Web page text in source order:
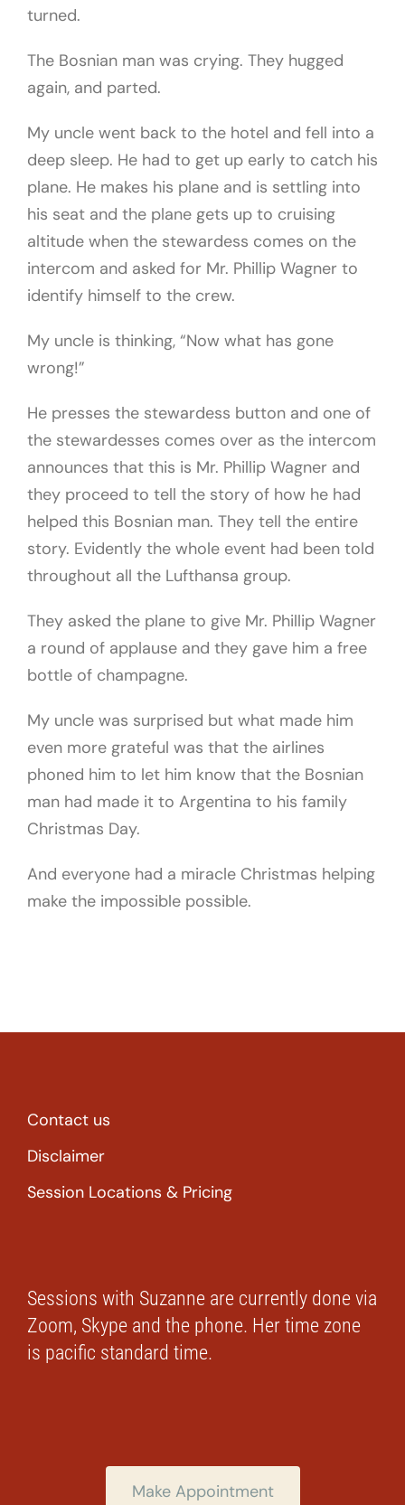
turned.
The Bosnian man was crying. They hugged
again, and parted.
My uncle went back to the hotel and fell into a
deep sleep. He had to get up early to catch his
plane. He makes his plane and is settling into
his seat and the plane gets up to cruising
altitude when the stewardess comes on the
intercom and asked for Mr. Phillip Wagner to
identify himself to the crew.
My uncle is thinking, “Now what has gone
wrong!”
He presses the stewardess button and one of
the stewardesses comes over as the intercom
announces that this is Mr. Phillip Wagner and
they proceed to tell the story of how he had
helped this Bosnian man. They tell the entire
story. Evidently the whole event had been told
throughout all the Lufthansa group.
They asked the plane to give Mr. Phillip Wagner
a round of applause and they gave him a free
bottle of champagne.
My uncle was surprised but what made him
even more grateful was that the airlines
phoned him to let him know that the Bosnian
man had made it to Argentina to his family
Christmas Day.
And everyone had a miracle Christmas helping
make the impossible possible.
Contact us
Disclaimer
Session Locations & Pricing
Sessions with Suzanne are currently done via
Zoom, Skype and the phone. Her time zone
is pacific standard time.
Make Appointment